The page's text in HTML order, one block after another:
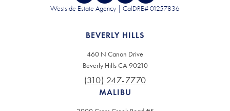
Westside Estate Agency | CalDRE# 01257836
BEVERLY HILLS
460 N Canon Drive
Beverly Hills CA 90210
(310) 247-7770
MALIBU